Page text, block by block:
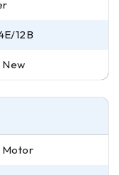
12B
New
Motor